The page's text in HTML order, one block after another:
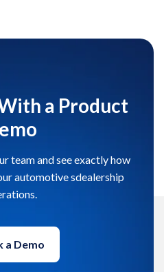
a Product
team and see exactly how
automotive sdealership
a Demo